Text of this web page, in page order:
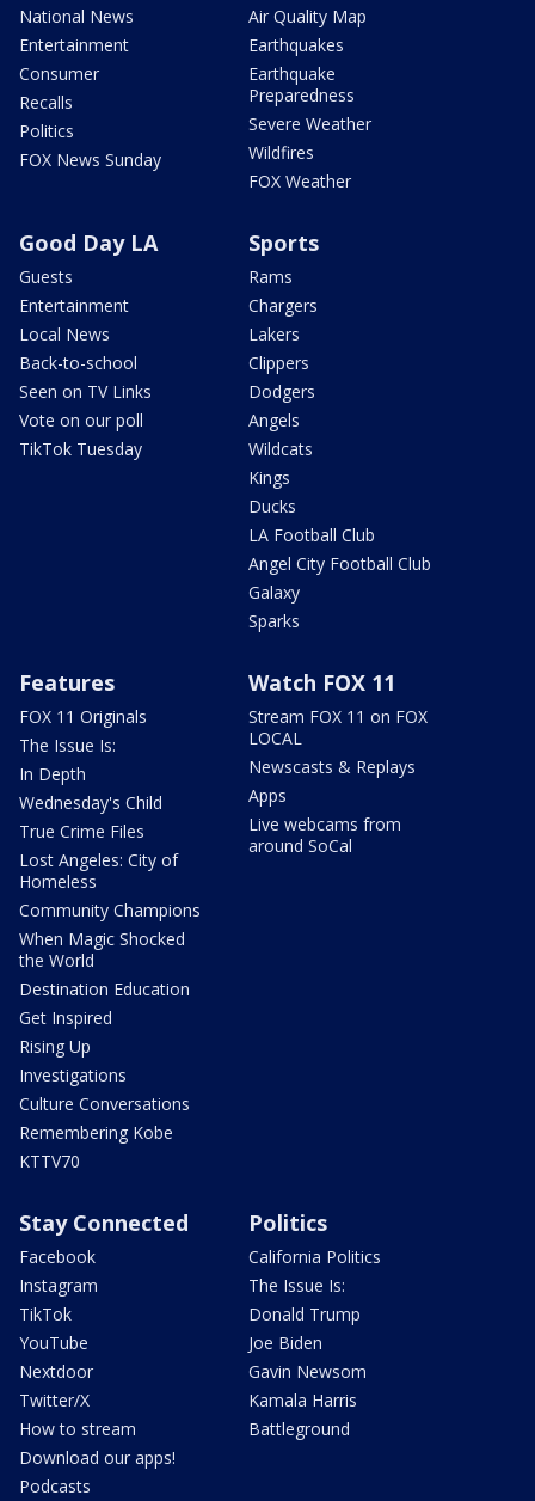
National News
Entertainment
Consumer
Recalls
Politics
FOX News Sunday
Air Quality Map
Earthquakes
Earthquake
Preparedness
Severe Weather
Wildfires
FOX Weather
Good Day LA
Guests
Entertainment
Local News
Back-to-school
Seen on TV Links
Vote on our poll
TikTok Tuesday
Sports
Rams
Chargers
Lakers
Clippers
Dodgers
Angels
Wildcats
Kings
Ducks
LA Football Club
Angel City Football Club
Galaxy
Sparks
Features
FOX 11 Originals
The Issue Is:
In Depth
Wednesday's Child
True Crime Files
Lost Angeles: City of
Homeless
Community Champions
When Magic Shocked
the World
Destination Education
Get Inspired
Rising Up
Investigations
Culture Conversations
Remembering Kobe
KTTV70
Watch FOX 11
Stream FOX 11 on FOX
LOCAL
Newscasts & Replays
Apps
Live webcams from
around SoCal
Stay Connected
Facebook
Instagram
TikTok
YouTube
Nextdoor
Twitter/X
How to stream
Download our apps!
Podcasts
Politics
California Politics
The Issue Is:
Donald Trump
Joe Biden
Gavin Newsom
Kamala Harris
Battleground